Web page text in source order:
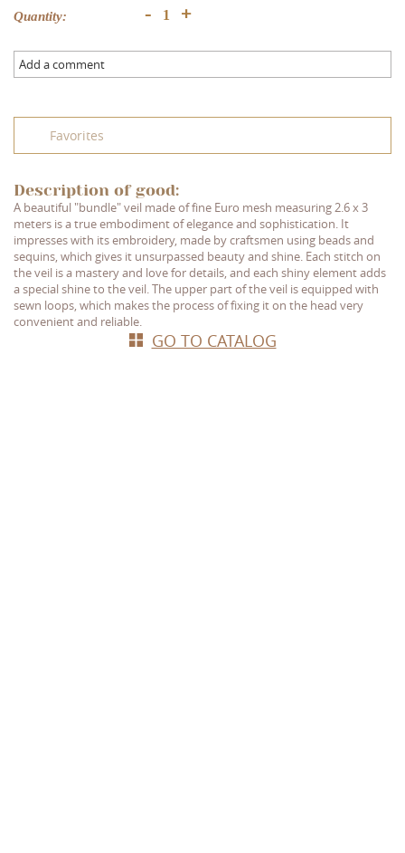
Quantity: - +
Add a comment
Favorites
Description of good:
A beautiful "bundle" veil made of fine Euro mesh measuring 2.6 x 3
meters is a true embodiment of elegance and sophistication. It
impresses with its embroidery, made by craftsmen using beads and
sequins, which gives it unsurpassed beauty and shine. Each stitch on
the veil is a mastery and love for details, and each shiny element adds
a special shine to the veil. The upper part of the veil is equipped with
sewn loops, which makes the process of fixing it on the head very
convenient and reliable.
GO TO CATALOG